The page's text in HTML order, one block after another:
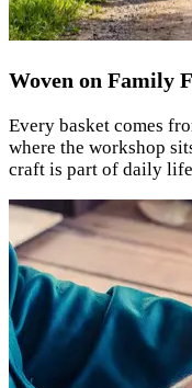
Woven on Family
Every basket comes
where the workshop
craft is part of daily